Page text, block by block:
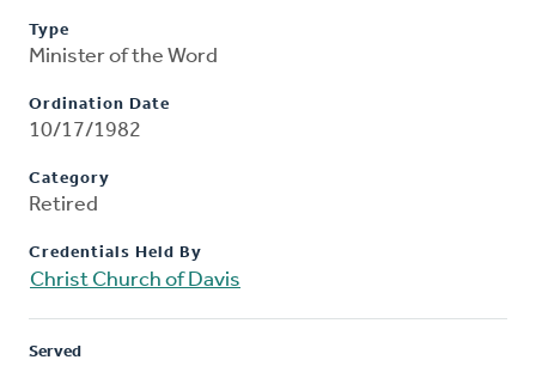
Type
Minister of the Word
Ordination Date
10/17/1982
Category
Retired
Credentials Held By
Christ Church of Davis
Served